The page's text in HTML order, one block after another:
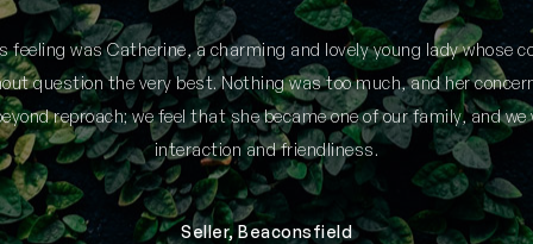
feeling was Catherine, a charming and lovely young lady whose
question the very best. Nothing was too much, and her
reproach; we feel that she became one of our family, and
interaction and friendliness.
Seller, Beaconsfield